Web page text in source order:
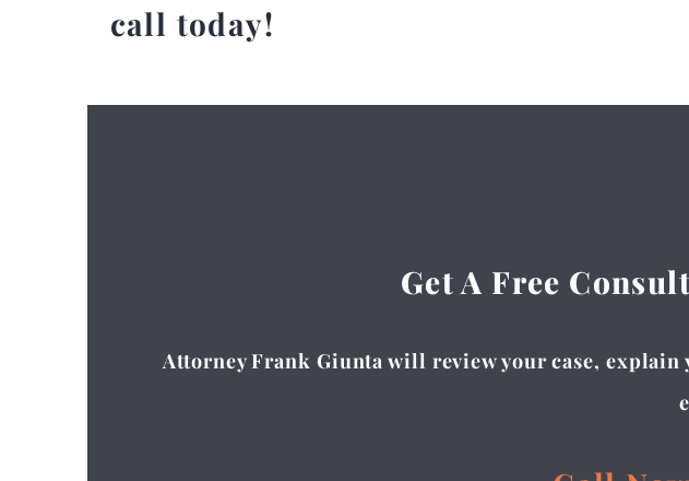
call today!
Get A Free
Attorney Frank Giunta will review your case,